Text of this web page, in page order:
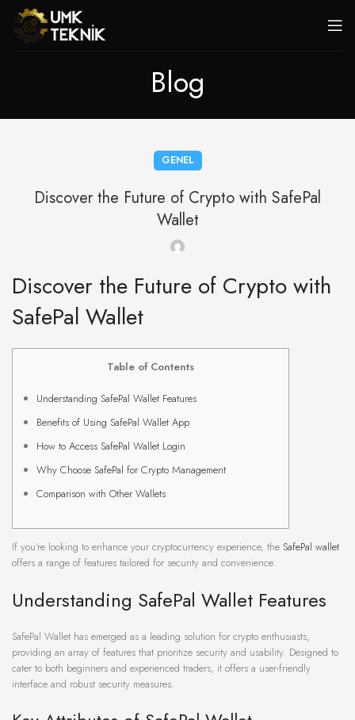
Blog
GENEL
Discover the Future of Crypto with SafePal
Wallet
Discover the Future of Crypto with
SafePal Wallet
Table of Contents
Understanding SafePal Wallet Features
Benefits of Using SafePal Wallet App
How to Access SafePal Wallet Login
Why Choose SafePal for Crypto Management
Comparison with Other Wallets
If you’re looking to enhance your cryptocurrency experience, the SafePal wallet
offers a range of features tailored for security and convenience.
Understanding SafePal Wallet Features
SafePal Wallet has emerged as a leading solution for crypto enthusiasts,
providing an array of features that prioritize security and usability. Designed to
cater to both beginners and experienced traders, it offers a user-friendly
interface and robust security measures.